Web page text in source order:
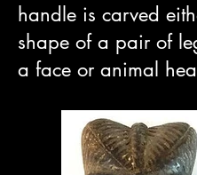
handle is carved
shape of a pair of
a face or animal